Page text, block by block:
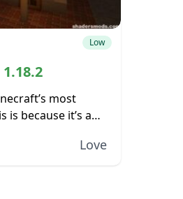
Low
most
is because it’s a
Love